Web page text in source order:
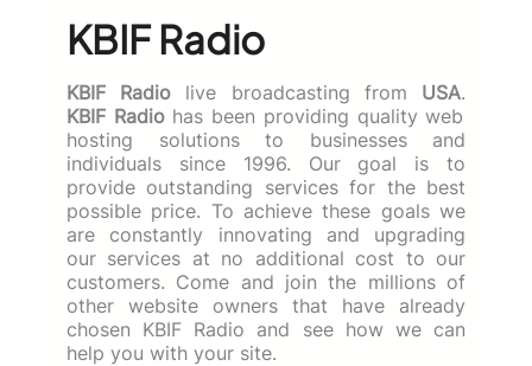
KBIF Radio
KBIF Radio live broadcasting from USA.
KBIF Radiohas been providing quality web
hosting solutions to businesses and
individuals since 1996. Our goal is to
provide outstanding services for the best
possible price. To achieve these goals we
are constantly innovating and upgrading
our services at no additional cost to our
customers. Come and join the millions of
other website owners that have already
chosen KBIF Radio and see how we can
help you with your site.